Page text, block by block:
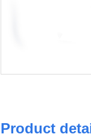
Product